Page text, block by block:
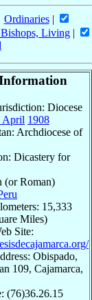
Ordinaries|
Living |
Diocese
April 1908
Archdiocese of
Dicastery for
(or Roman)
15,333
Miles)
Site:
Obispado,
109, Cajamarca,
(76)36.26.15